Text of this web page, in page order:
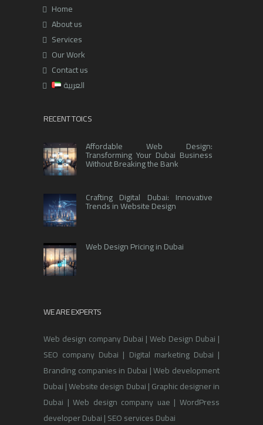
Home
About us
Services
Our Work
Contact us
العربية
RECENT TOICS
Affordable Web Design:
Transforming Your Dubai Business
Without Breaking the Bank
Crafting Digital Dubai: Innovative
Trends in Website Design
Web Design Pricing in Dubai
WE ARE EXPERTS
Web design company Dubai | Web Design Dubai |
SEO company Dubai | Digital marketing Dubai |
Branding companies in Dubai | Web development
Dubai | Website design Dubai | Graphic designer in
Dubai | Web design company uae | WordPress
developer Dubai | SEO services Dubai